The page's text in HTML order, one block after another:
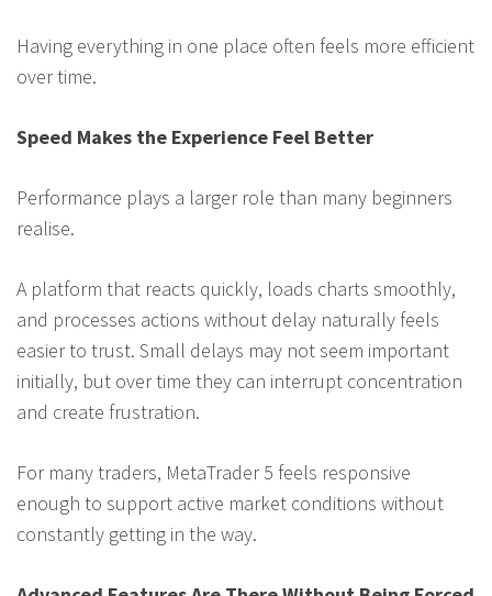
Having everything in one place often feels more efficient
over time.
Speed Makes the Experience Feel Better
Performance plays a larger role than many beginners
realise.
A platform that reacts quickly, loads charts smoothly,
and processes actions without delay naturally feels
easier to trust. Small delays may not seem important
initially, but over time they can interrupt concentration
and create frustration.
For many traders, MetaTrader 5 feels responsive
enough to support active market conditions without
constantly getting in the way.